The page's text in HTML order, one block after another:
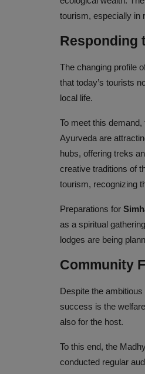
tourism, especially in
Responding
The changing profile
that today’s tourists
local life.
To meet this
Ayurveda are
hubs, offering treks
creative traditions of
tourism, recognizing
Preparations for
as a spiritual
lodges are being
Community
Despite the
success is the
also for the host.
To this end, the
conducted regular